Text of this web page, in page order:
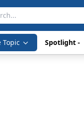
Topic Spotlight -